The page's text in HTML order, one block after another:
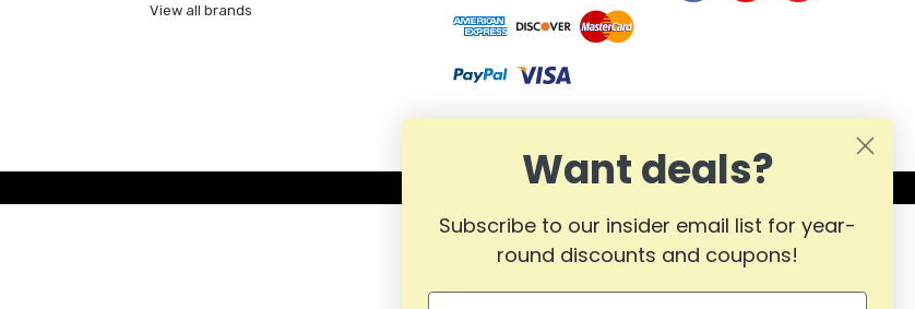
View all brands
Want deals?
Subscribe to our insider email list for year-
round discounts and coupons!